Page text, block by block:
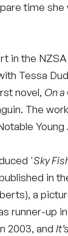
time
in the
Tessa
novel, On a
The
Young
'Sky
in
a
runner-up
2003, and